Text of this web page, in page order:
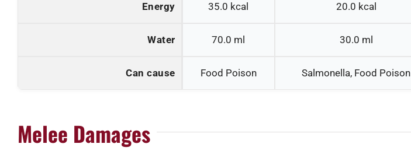
Energy 35.0 kcal 20.0 kcal
Water 70.0 ml 30.0 ml
Can cause Food Poison Salmonella, Food Poison
Melee Damages